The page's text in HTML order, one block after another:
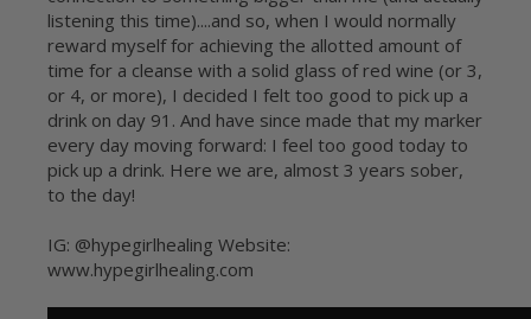
listening this time)....and so, when I would normally
reward myself for achieving the allotted amount of
time for a cleanse with a solid glass of red wine (or 3,
or 4, or more), I decided I felt too good to pick up a
drink on day 91. And have since made that my marker
every day moving forward: I feel too good today to
pick up a drink. Here we are, almost 3 years sober,
to the day!
IG: @hypegirlhealing Website:
www.hypegirlhealing.com